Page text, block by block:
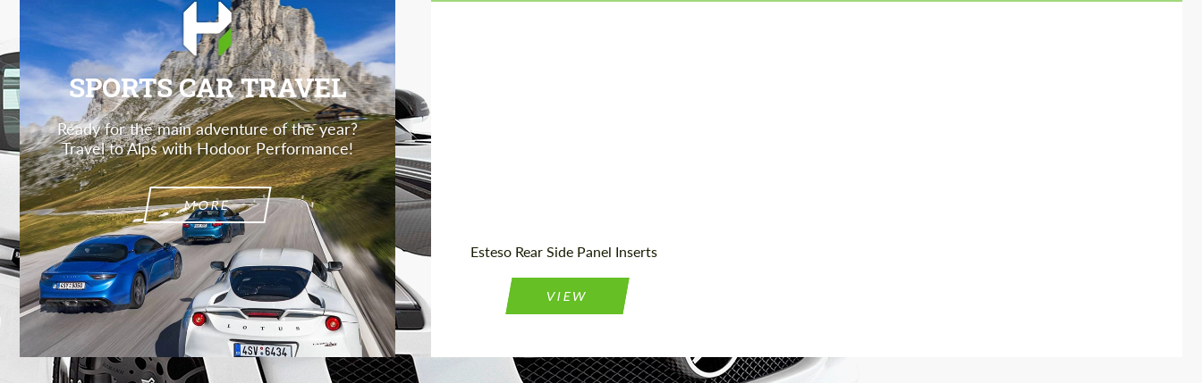
SPORTS CAR TRAVEL
Ready for the main adventure of the year?
Travel to Alps with Hodoor Performance!
MORE
Esteso Rear Side Panel Inserts
VIEW